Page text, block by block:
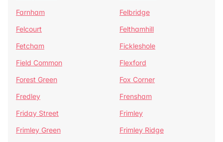
Farnham
Felbridge
Felcourt
Felthamhill
Fetcham
Fickleshole
Field Common
Flexford
Forest Green
Fox Corner
Fredley
Frensham
Friday Street
Frimley
Frimley Green
Frimley Ridge